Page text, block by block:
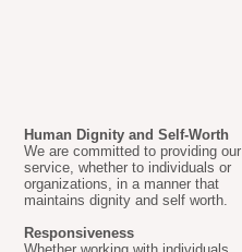
Human Dignity and Self-Worth
We are committed to providing our
service, whether to individuals or
organizations, in a manner that
maintains dignity and self worth.
Responsiveness